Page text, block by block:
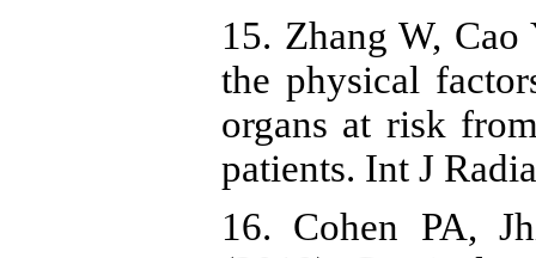
15. Zhang W,
the physical
organs at risk
patients. Int J
16. Cohen PA,